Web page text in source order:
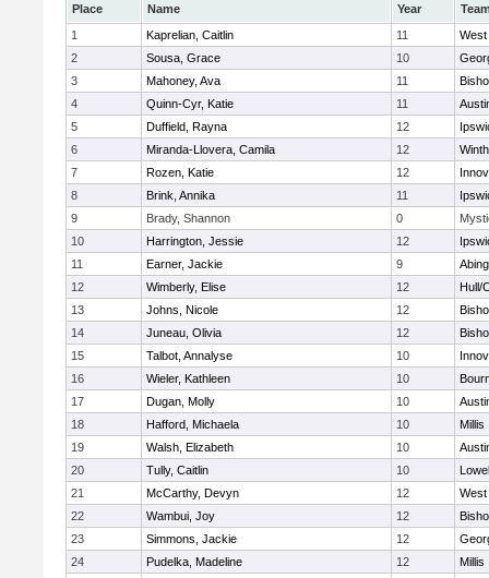
Place Name Year
1
Kaprelian, Caitlin 11
West
2
Sousa, Grace 10
3
Mahoney, Ava 11
4
Quinn-Cyr, Katie 11
5
Duffield, Rayna 12
6
Miranda-Llovera, Camila 12
7
Rozen, Katie 12
8
Brink, Annika 11
9
Brady, Shannon 0
10
Harrington, Jessie 12
11
Earner, Jackie 9
12
Wimberly, Elise 12
Hull/
13
Johns, Nicole 12
14
Juneau, Olivia 12
15
Talbot, Annalyse 10
16
Wieler, Kathleen 10
17
Dugan, Molly 10
18
Hafford, Michaela 10
Millis
19
Walsh, Elizabeth 10
20
Tully, Caitlin 10
21
McCarthy, Devyn 12
West
22
Wambui, Joy 12
23
Simmons, Jackie 12
24
Pudelka, Madeline 12
Millis